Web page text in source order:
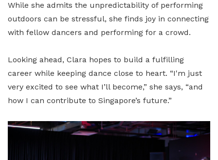
While she admits the unpredictability of performing
outdoors can be stressful, she finds joy in connecting
with fellow dancers and performing for a crowd.
Looking ahead, Clara hopes to build a fulfilling
career while keeping dance close to heart. “I'm just
very excited to see what I’ll become,” she says, “and
how I can contribute to Singapore’s future.”